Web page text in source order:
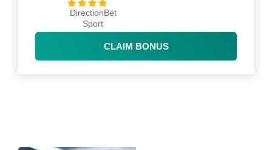
DirectionBet
Sport
CLAIM BONUS